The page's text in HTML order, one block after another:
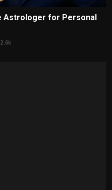
Astrologer for Personal
2.6k